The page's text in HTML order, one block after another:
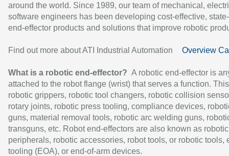
around the world. Since 1989, our team of mechanical,
software engineers has been developing cost-effective,
end-effector products and solutions that improve robotic
Find out more about ATI Industrial Automation Overview
What is a robotic end-effector? A robotic end-effector is
attached to the robot flange (wrist) that serves a function.
robotic grippers, robotic tool changers, robotic collision
rotary joints, robotic press tooling, compliance devices,
guns, material removal tools, robotic arc welding guns,
transguns, etc. Robot end-effectors are also known as robotic
peripherals, robotic accessories, robot tools, or robotic tools,
tooling (EOA), or end-of-arm devices.